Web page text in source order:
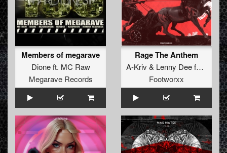
Members of megarave
Dioneft. MC Raw
Megarave Records
Rage The Anthem
A-Kriv & Lenny Deefeat
Footworxx